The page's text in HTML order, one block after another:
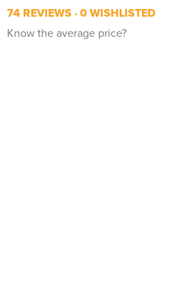
74 REVIEWS 0 WISHLISTED
Know the average price?